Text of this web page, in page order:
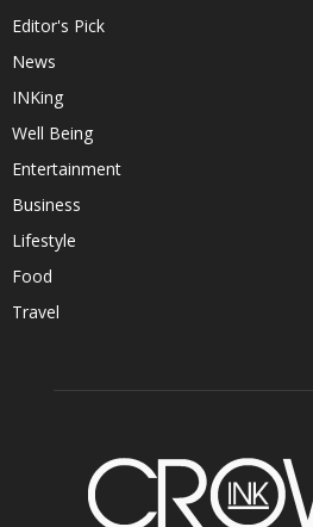
Editor's Pick
News
INKing
Well Being
Entertainment
Business
Lifestyle
Food
Travel